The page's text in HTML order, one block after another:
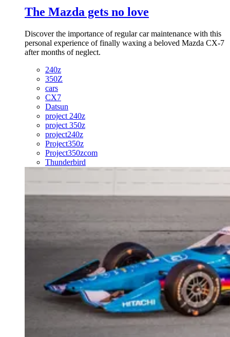
The Mazda gets no love
Discover the importance of regular car maintenance with this
personal experience of finally waxing a beloved Mazda CX-7
after months of neglect.
240z
350Z
cars
CX7
Datsun
project 240z
project 350z
project240z
Project350z
Project350zcom
Thunderbird